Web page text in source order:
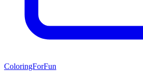
ColoringForFun